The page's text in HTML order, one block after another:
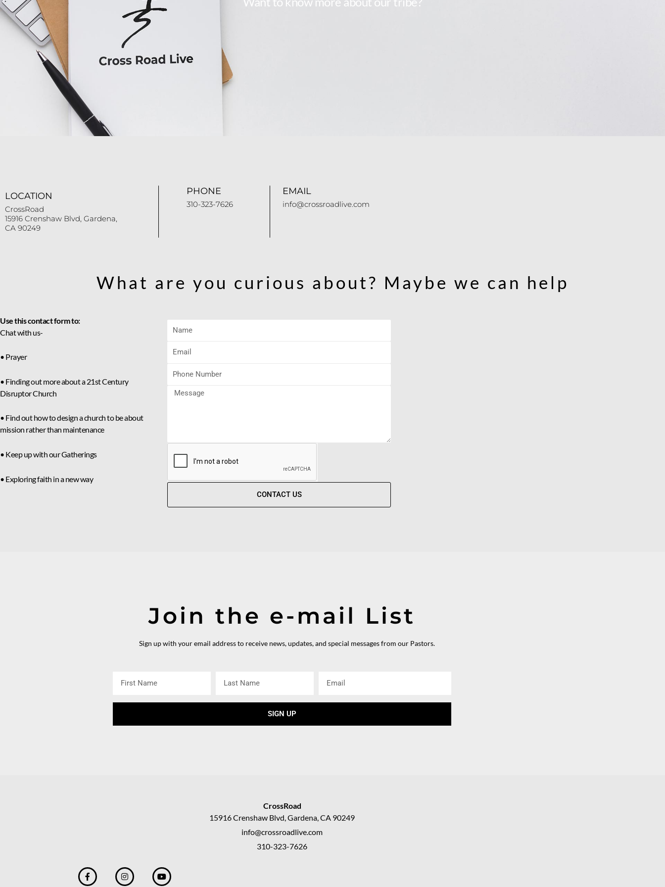
LOCATION
CrossRoad
15916 Crenshaw Blvd, Gardena,
CA 90249
PHONE
310-323-7626
EMAIL
info@crossroadlive.com
What are you curious about? Maybe we can help
Use this contact form to:
Chat with us-
• Prayer
• Finding out more about a 21st Century
Disruptor Church
• Find out how to design a church to be about
mission rather than maintenance
• Keep up with our Gatherings
• Exploring faith in a new way
CONTACT US
Join the e-mail List
Sign up with your email address to receive news, updates, and special messages from our Pastors.
SIGN UP
CrossRoad
15916 Crenshaw Blvd, Gardena, CA 90249
info@crossroadlive.com
310-323-7626